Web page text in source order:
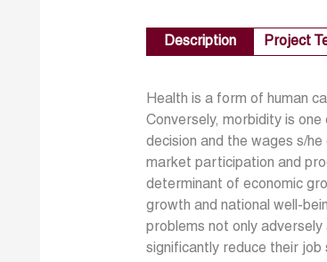
Description Project
Health is a form of human
Conversely, morbidity is
decision and the wages s/
market participation and
determinant of economic
growth and national well-
problems not only
significantly reduce their